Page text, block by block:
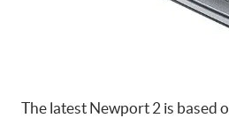
The latest Newport 2 is based